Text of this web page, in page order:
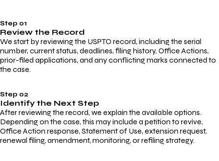
Step 01
Review the Record
We start by reviewing the USPTO record, including the serial
number, current status, deadlines, filing history, Office Actions,
prior-filed applications, and any conflicting marks connected to
the case.
Step 02
Identify the Next Step
After reviewing the record, we explain the available options.
Depending on the case, this may include a petition to revive,
Office Action response, Statement of Use, extension request,
renewal filing, amendment, monitoring, or refiling strategy.